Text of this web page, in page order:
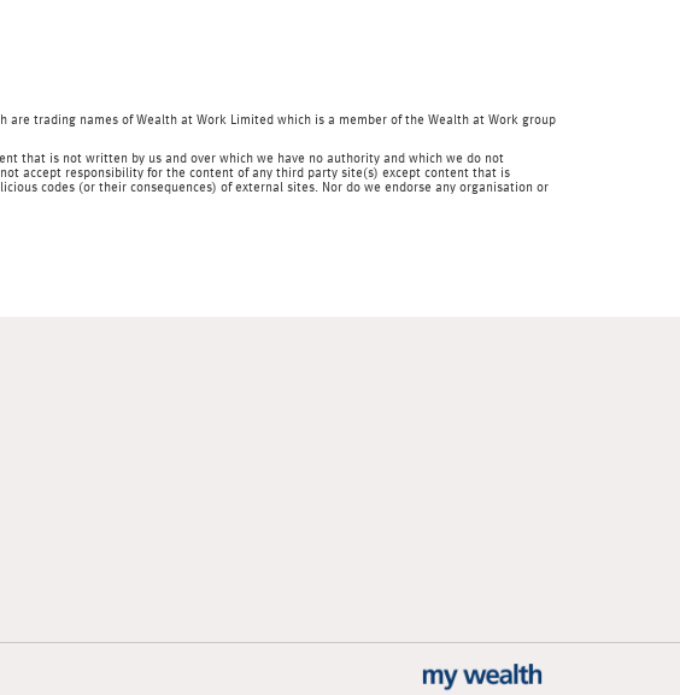
are trading names of Wealth at Work Limited which is a member of the Wealth at Work group
that is not written by us and over which we have no authority and which we do not
accept responsibility for the content of any third party site(s) except content that is
codes (or their consequences) of external sites. Nor do we endorse any organisation or